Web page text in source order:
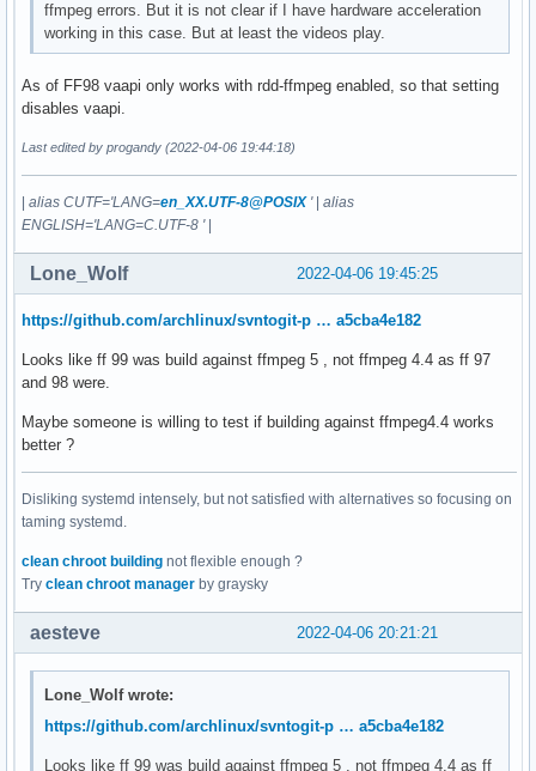
ffmpeg errors. But it is not clear if I have hardware acceleration
working in this case. But at least the videos play.
As of FF98 vaapi only works with rdd-ffmpeg enabled, so that setting
disables vaapi.
Last edited by progandy (2022-04-06 19:44:18)
| alias CUTF='LANG=en_XX.UTF-8@POSIX'| alias
ENGLISH='LANG=C.UTF-8 '|
2022-04-06 19:45:25
Lone_Wolf
https://github.com/archlinux/svntogit-p … a5cba4e182
Looks like ff 99 was build against ffmpeg 5 , not ffmpeg 4.4 as ff 97
and 98 were.
Maybe someone is willing to test if building against ffmpeg4.4 works
better ?
Disliking systemd intensely, but not satisfied with alternatives so focusing on
taming systemd.
clean chroot building not flexible enough ?
Try clean chroot manager by graysky
2022-04-06 20:21:21
aesteve
Lone_Wolf wrote:
https://github.com/archlinux/svntogit-p … a5cba4e182
Looks like ff 99 was build against ffmpeg 5 , not ffmpeg 4.4 as ff